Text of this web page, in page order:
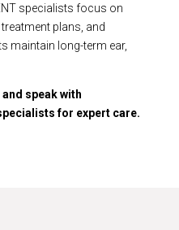
specialists focus on
plans, and
maintain long-term ear,
speak with
for expert care.